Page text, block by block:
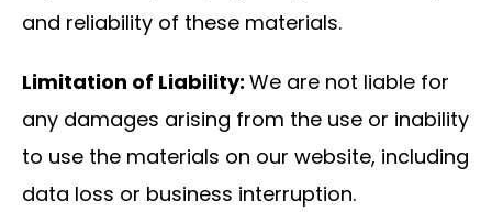
and reliability of these materials.
Limitation of Liability: We are not liable for
any damages arising from the use or inability
to use the materials on our website, including
data loss or business interruption.